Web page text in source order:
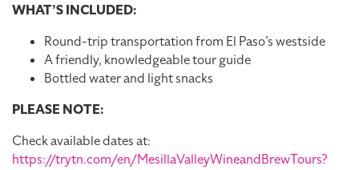
WHAT’S INCLUDED:
Round-trip transportation from El Paso’s westside
A friendly, knowledgeable tour guide
Bottled water and light snacks
PLEASE NOTE:
Check available dates at:
https://trytn.com/en/MesillaValleyWineandBrewTours?